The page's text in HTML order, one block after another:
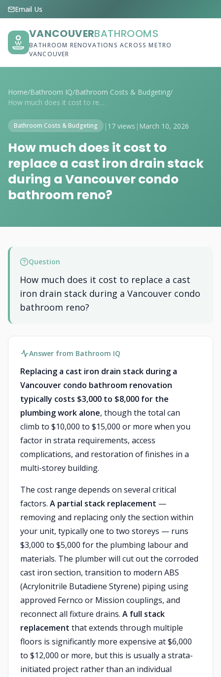
Email Us
VANCOUVERBATHROOMS
BATHROOM RENOVATIONS ACROSS METRO
VANCOUVER
Home/Bathroom IQ/Bathroom Costs & Budgeting/
How much does it cost to replace a cast ...
Bathroom Costs & Budgeting | 17 views | March 10, 2026
How much does it cost to
replace a cast iron drain stack
during a Vancouver condo
bathroom reno?
Question
How much does it cost to replace a cast
iron drain stack during a Vancouver condo
bathroom reno?
Answer from Bathroom IQ
Replacing a cast iron drain stack during a
Vancouver condo bathroom renovation
typically costs $3,000 to $8,000 for the
plumbing work alone, though the total can
climb to $10,000 to $15,000 or more when you
factor in strata requirements, access
complications, and restoration of finishes in a
multi-storey building.
The cost range depends on several critical
factors. A partial stack replacement —
removing and replacing only the section within
your unit, typically one to two storeys — runs
$3,000 to $5,000 for the plumbing labour and
materials. The plumber will cut out the corroded
cast iron section, transition to modern ABS
(Acrylonitrile Butadiene Styrene) piping using
approved Fernco or Mission couplings, and
reconnect all fixture drains. A full stack
replacement that extends through multiple
floors is significantly more expensive at $6,000
to $12,000 or more, but this is usually a strata-
initiated project rather than an individual